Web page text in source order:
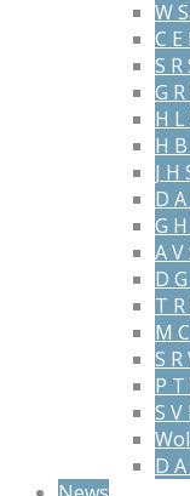
W
C
S R
G
H
H
J H
D
G
A
D
T
M
S
P
S
D